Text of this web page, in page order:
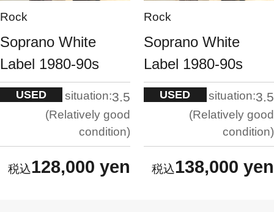
Rock
Soprano White
Label 1980-90s
USED situation:3.5
Relatively good
condition
128,000 yen
Rock
Soprano White
Label 1980-90s
USED situation:3.5
Relatively good
condition
138,000 yen